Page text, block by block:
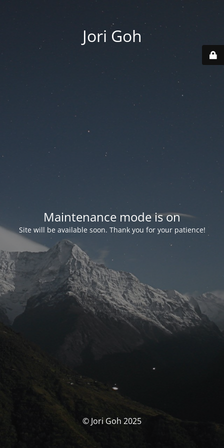
Jori Goh
Maintenance mode is on
Site will be available soon. Thank you for your patience!
© Jori Goh 2025